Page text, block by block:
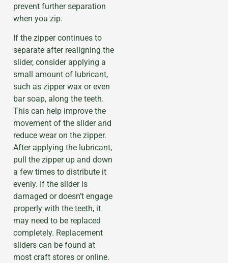
prevent further separation
when you zip.
If the zipper continues to
separate after realigning the
slider, consider applying a
small amount of lubricant,
such as zipper wax or even
bar soap, along the teeth.
This can help improve the
movement of the slider and
reduce wear on the zipper.
After applying the lubricant,
pull the zipper up and down
a few times to distribute it
evenly. If the slider is
damaged or doesn’t engage
properly with the teeth, it
may need to be replaced
completely. Replacement
sliders can be found at
most craft stores or online.